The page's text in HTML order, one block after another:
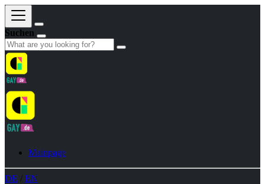
Suchen
Mainpage
DE / EN